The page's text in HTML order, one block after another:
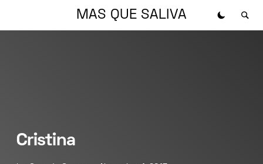
MAS QUE SALIVA
Cristina